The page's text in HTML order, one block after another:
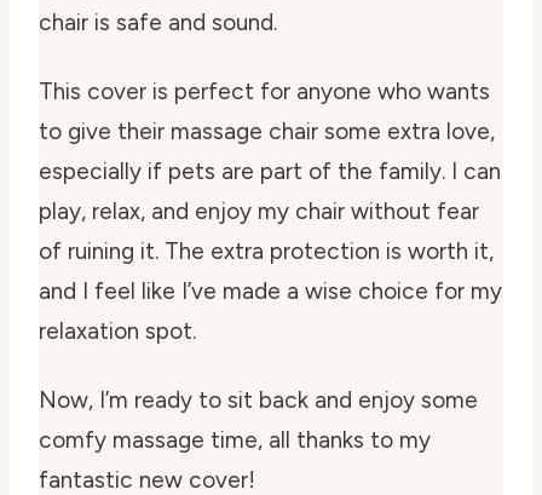
chair is safe and sound.
This cover is perfect for anyone who wants
to give their massage chair some extra love,
especially if pets are part of the family. I can
play, relax, and enjoy my chair without fear
of ruining it. The extra protection is worth it,
and I feel like I’ve made a wise choice for my
relaxation spot.
Now, I’m ready to sit back and enjoy some
comfy massage time, all thanks to my
fantastic new cover!